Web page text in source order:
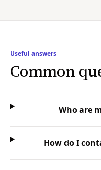
Useful answers
Common
Who are
How do I